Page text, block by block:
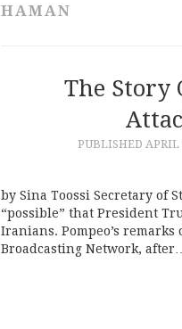
HAMAN
The Story
PUBLISHED APRIL
by Sina Toossi Secretary of
“possible” that President
Iranians. Pompeo’s
Broadcasting Network, after…